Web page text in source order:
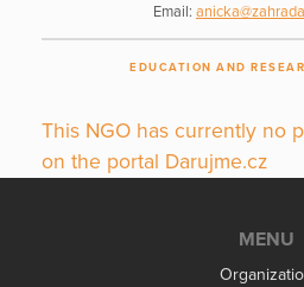
Email:
EDUCATION AND
This NGO has currently no
on the portal Darujme.cz
MENU